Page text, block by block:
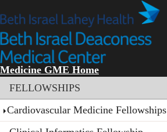
to
main
content
Medicine GME Home
Section menu
FELLOWSHIPS
Cardiovascular Medicine Fellowships